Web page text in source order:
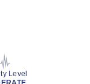
Level